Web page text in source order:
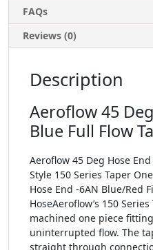
FAQs
Reviews (0)
Description
Aeroflow 45
Blue Full Flow
Aeroflow 45 Deg Hose
Style 150 Series Taper
Hose End -6AN Blue/Red
HoseAeroflow’s 150
machined one piece
uninterrupted flow. The
straight through